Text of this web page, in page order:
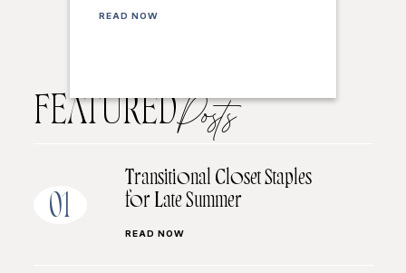
READ NOW
FEATUREDPosts
01
Transitional Closet Staples
for Late Summer
READ NOW